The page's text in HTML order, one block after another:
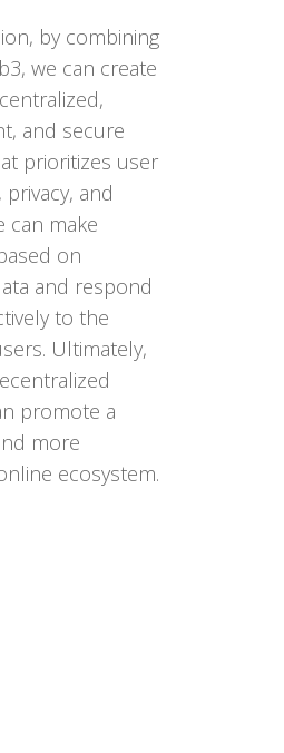
by combining
we can create
and secure
prioritizes user
and
can make
on
and respond
to the
Ultimately,
promote a
more
ecosystem.